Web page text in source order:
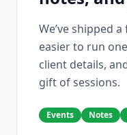
We’ve shipped
easier to run
client details,
gift of sessions.
Events Notes